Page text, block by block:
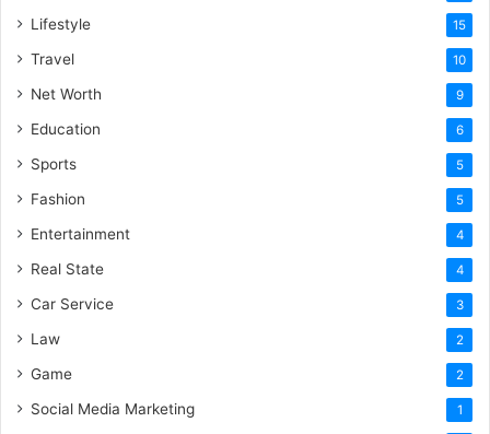
Lifestyle 15
Travel 10
Net Worth 9
Education 6
Sports 5
Fashion 5
Entertainment 4
Real State 4
Car Service 3
Law 2
Game 2
Social Media Marketing 1